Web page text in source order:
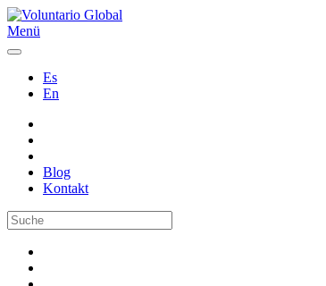
Menü
Es
En
Blog
Kontakt